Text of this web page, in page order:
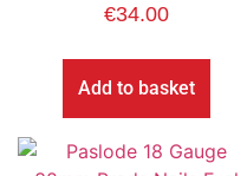
€34.00
Add to basket